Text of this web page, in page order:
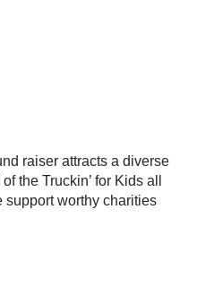
raiser attracts a diverse
the Truckin’ for Kids all
support worthy charities